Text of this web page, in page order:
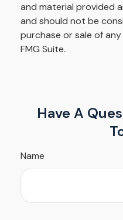
and material provided
and should not be
purchase or sale of
FMG Suite.
Have A
Name